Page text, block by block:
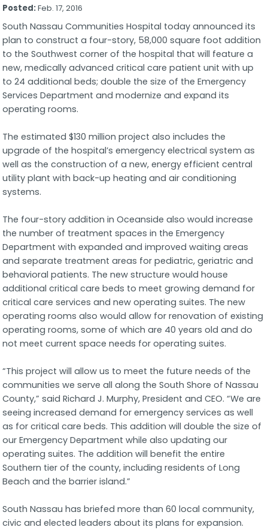
Posted:Feb. 17, 2016
South Nassau Communities Hospital today announced its
plan to construct a four-story, 58,000 square foot addition
to the Southwest corner of the hospital that will feature a
new, medically advanced critical care patient unit with up
to 24 additional beds; double the size of the Emergency
Services Department and modernize and expand its
operating rooms.
The estimated $130 million project also includes the
upgrade of the hospital’s emergency electrical system as
well as the construction of a new, energy efficient central
utility plant with back-up heating and air conditioning
systems.
The four-story addition in Oceanside also would increase
the number of treatment spaces in the Emergency
Department with expanded and improved waiting areas
and separate treatment areas for pediatric, geriatric and
behavioral patients. The new structure would house
additional critical care beds to meet growing demand for
critical care services and new operating suites. The new
operating rooms also would allow for renovation of existing
operating rooms, some of which are 40 years old and do
not meet current space needs for operating suites.
“This project will allow us to meet the future needs of the
communities we serve all along the South Shore of Nassau
County,” said Richard J. Murphy, President and CEO. “We are
seeing increased demand for emergency services as well
as for critical care beds. This addition will double the size of
our Emergency Department while also updating our
operating suites. The addition will benefit the entire
Southern tier of the county, including residents of Long
Beach and the barrier island.”
South Nassau has briefed more than 60 local community,
civic and elected leaders about its plans for expansion.